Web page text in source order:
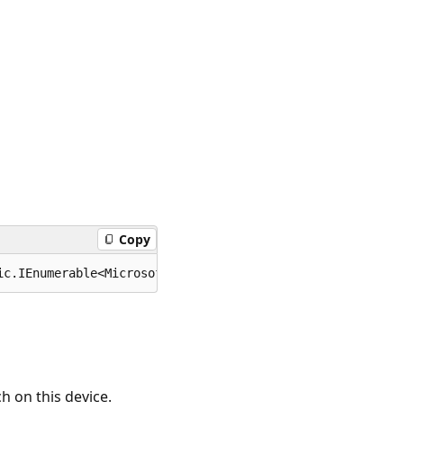
Copy
GetLocalesAsync();
on this device.